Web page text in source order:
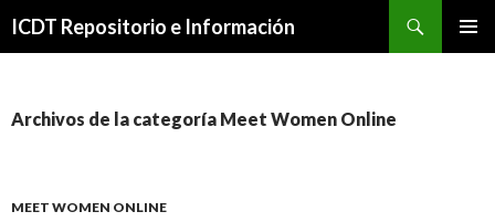
ICDT Repositorio e Información
Archivos de la categoría Meet Women Online
MEET WOMEN ONLINE